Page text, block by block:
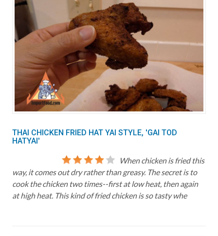
THAI CHICKEN FRIED HAT YAI STYLE, 'GAI TOD
HATYAI'
When chicken is fried this
way, it comes out dry rather than greasy. The secret is to
cook the chicken two times--first at low heat, then again
at high heat. This kind of fried chicken is so tasty whe